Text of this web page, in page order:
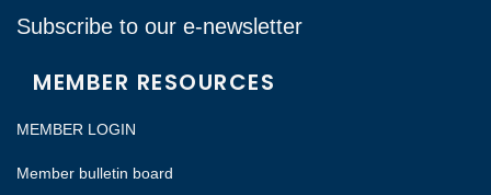
Subscribe to our e-newsletter
MEMBER RESOURCES
MEMBER LOGIN
Member bulletin board